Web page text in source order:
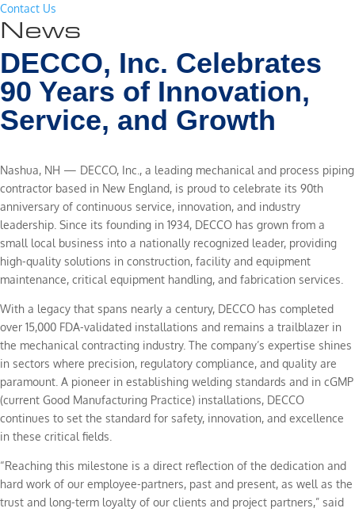
Contact Us
News
DECCO, Inc. Celebrates
90 Years of Innovation,
Service, and Growth
Nashua, NH — DECCO, Inc., a leading mechanical and process piping
contractor based in New England, is proud to celebrate its 90th
anniversary of continuous service, innovation, and industry
leadership. Since its founding in 1934, DECCO has grown from a
small local business into a nationally recognized leader, providing
high-quality solutions in construction, facility and equipment
maintenance, critical equipment handling, and fabrication services.
With a legacy that spans nearly a century, DECCO has completed
over 15,000 FDA-validated installations and remains a trailblazer in
the mechanical contracting industry. The company’s expertise shines
in sectors where precision, regulatory compliance, and quality are
paramount. A pioneer in establishing welding standards and in cGMP
(current Good Manufacturing Practice) installations, DECCO
continues to set the standard for safety, innovation, and excellence
in these critical fields.
“Reaching this milestone is a direct reflection of the dedication and
hard work of our employee-partners, past and present, as well as the
trust and long-term loyalty of our clients and project partners,” said